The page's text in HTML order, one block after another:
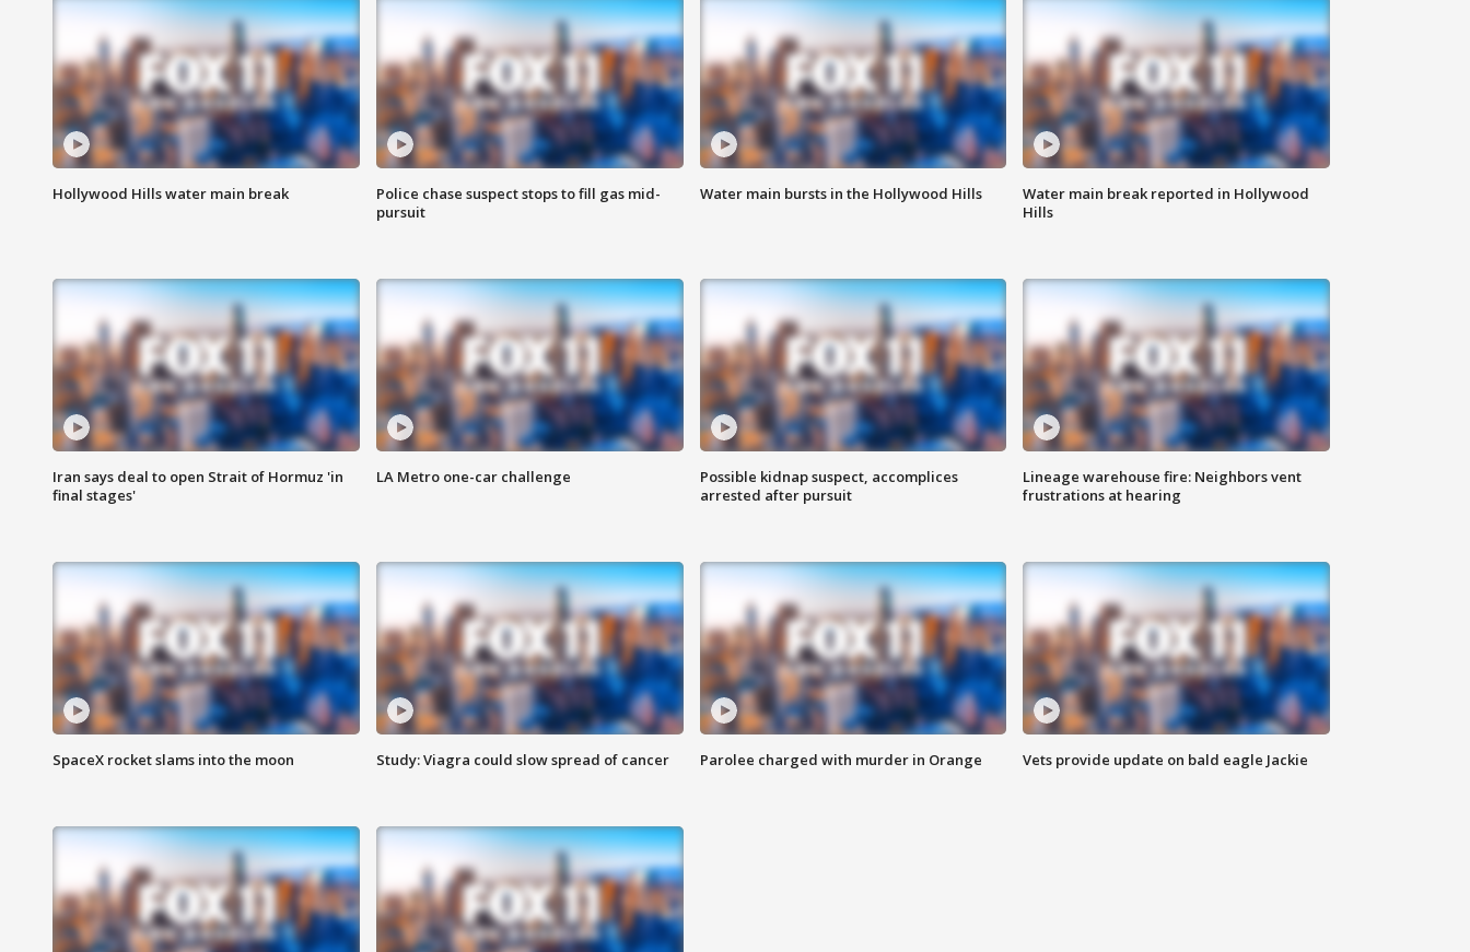
Hollywood Hills water main break
Police chase suspect stops to fill gas mid-
pursuit
Water main bursts in the Hollywood Hills
Water main break reported in Hollywood
Hills
Iran says deal to open Strait of Hormuz 'in
final stages'
LA Metro one-car challenge
Possible kidnap suspect, accomplices
arrested after pursuit
Lineage warehouse fire: Neighbors vent
frustrations at hearing
SpaceX rocket slams into the moon Study: Viagra could slow spread of cancer Parolee charged with murder in Orange Vets provide update on bald eagle Jackie